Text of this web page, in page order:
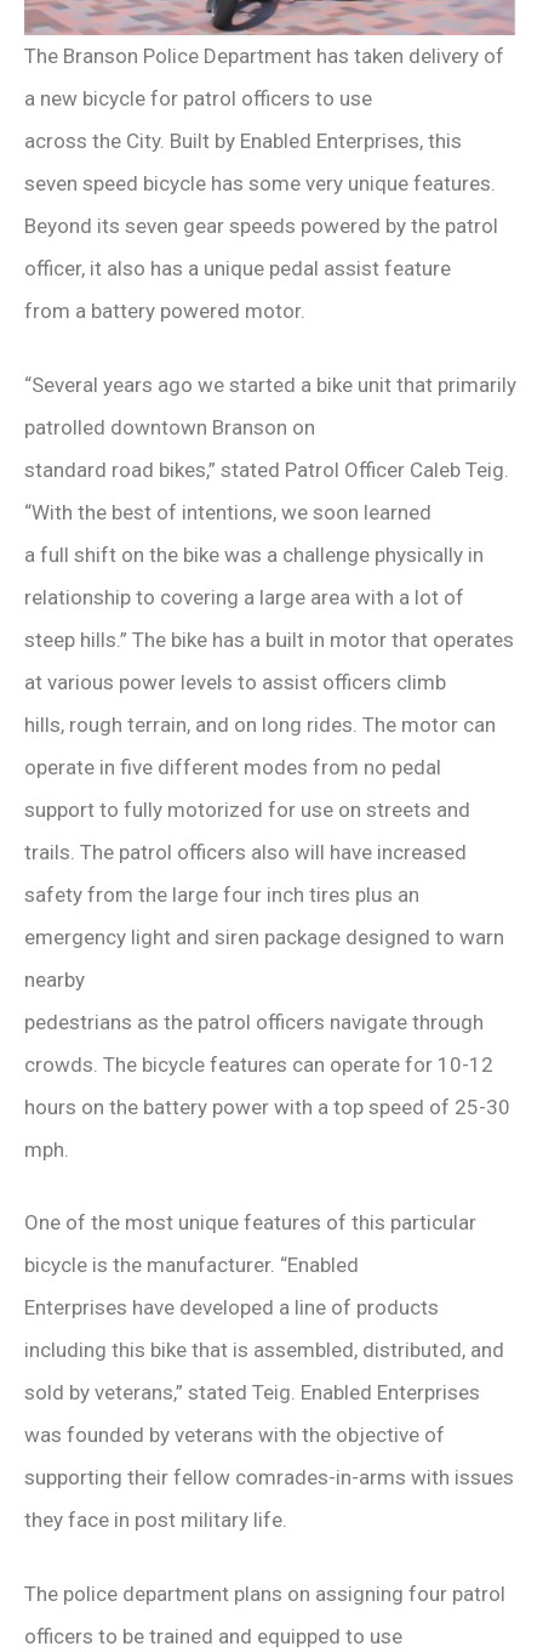
The Branson Police Department has taken delivery of
a new bicycle for patrol officers to use
across the City. Built by Enabled Enterprises, this
seven speed bicycle has some very unique features.
Beyond its seven gear speeds powered by the patrol
officer, it also has a unique pedal assist feature
from a battery powered motor.
“Several years ago we started a bike unit that primarily
patrolled downtown Branson on
standard road bikes,” stated Patrol Officer Caleb Teig.
“With the best of intentions, we soon learned
a full shift on the bike was a challenge physically in
relationship to covering a large area with a lot of
steep hills.” The bike has a built in motor that operates
at various power levels to assist officers climb
hills, rough terrain, and on long rides. The motor can
operate in five different modes from no pedal
support to fully motorized for use on streets and
trails. The patrol officers also will have increased
safety from the large four inch tires plus an
emergency light and siren package designed to warn
nearby
pedestrians as the patrol officers navigate through
crowds. The bicycle features can operate for 10-12
hours on the battery power with a top speed of 25-30
mph.
One of the most unique features of this particular
bicycle is the manufacturer. “Enabled
Enterprises have developed a line of products
including this bike that is assembled, distributed, and
sold by veterans,” stated Teig. Enabled Enterprises
was founded by veterans with the objective of
supporting their fellow comrades-in-arms with issues
they face in post military life.
The police department plans on assigning four patrol
officers to be trained and equipped to use